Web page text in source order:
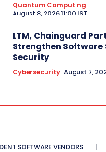
Quantum Computing
August 8, 2026 11:00 IST
LTM, Chainguard
Strengthen Software
Security
Cybersecurity August 7,
SOFTWARE VENDORS